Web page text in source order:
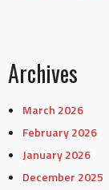
Archives
March 2026
February 2026
January 2026
December 2025